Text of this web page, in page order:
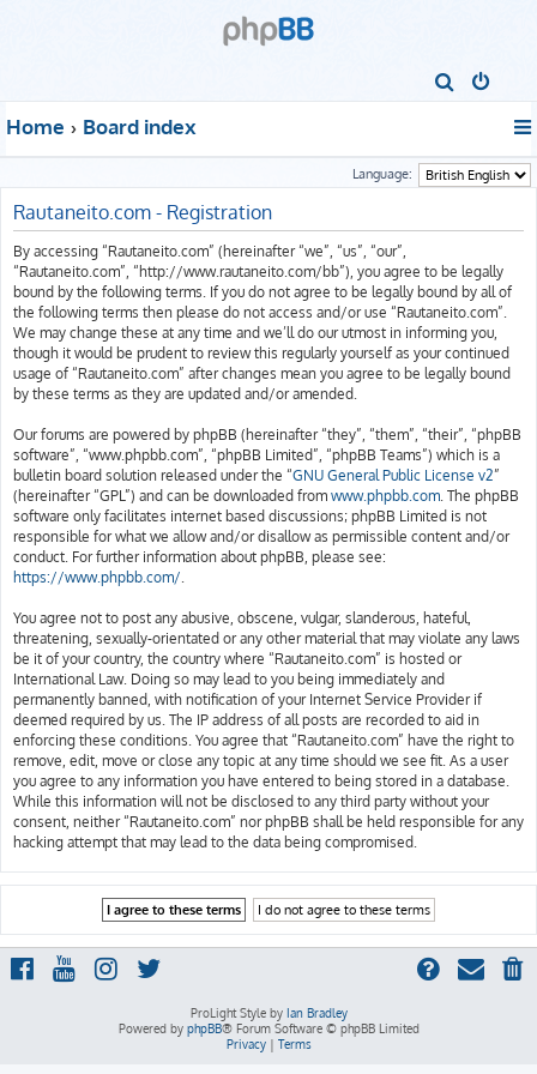
r
h
Home Board index
Language:
Rautaneito.com - Registration
By accessing “Rautaneito.com” (hereinafter “we”, “us”, “our”,
“Rautaneito.com”, “http://www.rautaneito.com/bb”), you agree to be legally
bound by the following terms. If you do not agree to be legally bound by all of
the following terms then please do not access and/or use “Rautaneito.com”.
We may change these at any time and we’ll do our utmost in informing you,
though it would be prudent to review this regularly yourself as your continued
usage of “Rautaneito.com” after changes mean you agree to be legally bound
by these terms as they are updated and/or amended.
Our forums are powered by phpBB (hereinafter “they”, “them”, “their”, “phpBB
software”, “www.phpbb.com”, “phpBB Limited”, “phpBB Teams”) which is a
bulletin board solution released under the “GNU General Public License v2”
(hereinafter “GPL”) and can be downloaded from www.phpbb.com. The phpBB
software only facilitates internet based discussions; phpBB Limited is not
responsible for what we allow and/or disallow as permissible content and/or
conduct. For further information about phpBB, please see:
https://www.phpbb.com/.
You agree not to post any abusive, obscene, vulgar, slanderous, hateful,
threatening, sexually-orientated or any other material that may violate any laws
be it of your country, the country where “Rautaneito.com” is hosted or
International Law. Doing so may lead to you being immediately and
permanently banned, with notification of your Internet Service Provider if
deemed required by us. The IP address of all posts are recorded to aid in
enforcing these conditions. You agree that “Rautaneito.com” have the right to
remove, edit, move or close any topic at any time should we see fit. As a user
you agree to any information you have entered to being stored in a database.
While this information will not be disclosed to any third party without your
consent, neither “Rautaneito.com” nor phpBB shall be held responsible for any
hacking attempt that may lead to the data being compromised.
ProLight Style by Ian Bradley
Powered by phpBB® Forum Software © phpBB Limited
Privacy| Terms